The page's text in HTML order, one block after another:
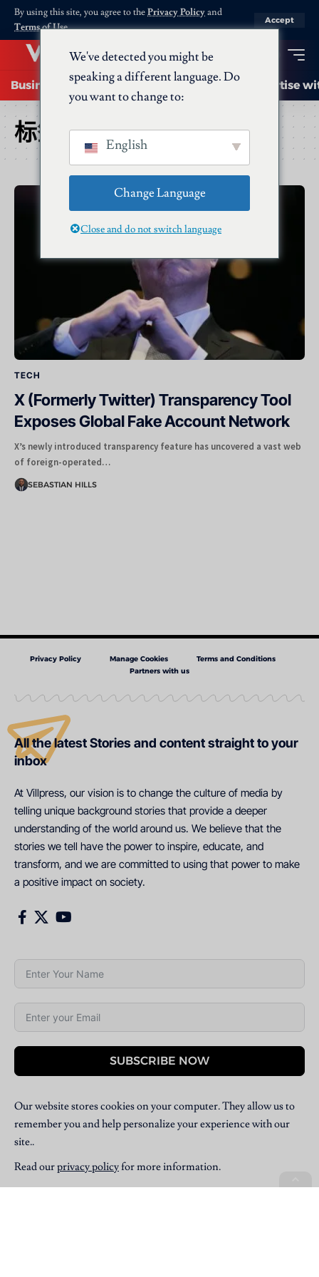
By using this site, you agree to thePrivacy Policyand
Terms of Use.
Accept
Business Startups Energy AI Advertise
标签：Twitter
TECH
X (Formerly Twitter) Transparency Tool
Exposes Global Fake Account Network
X’s newly introduced transparency feature has uncovered a vast web
of foreign-operated…
SEBASTIAN HILLS
Privacy Policy Manage Cookies
Terms and Conditions
Partners with us
All the latest Stories and content straight to your
inbox
At Villpress, our vision is to change the culture of media by
telling unique background stories that provide a deeper
understanding of the world around us. We believe that the
stories we tell have the power to inspire, educate, and
transform, and we are committed to using that power to make
a positive impact on society.
SUBSCRIBE NOW
Our website stores cookies on your computer. They allow us to
remember you and help personalize your experience with our
site..
Read ourprivacy policyfor more information.
We've detected you might be
speaking a different language. Do
you want to change to:
English
Change Language
Close and do not switch language